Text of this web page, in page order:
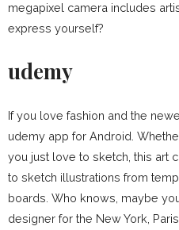
megapixel camera includes
express yourself?
udemy
If you love fashion and the
udemy app for Android.
you just love to sketch, this art
to sketch illustrations from
boards. Who knows, maybe
designer for the New York,